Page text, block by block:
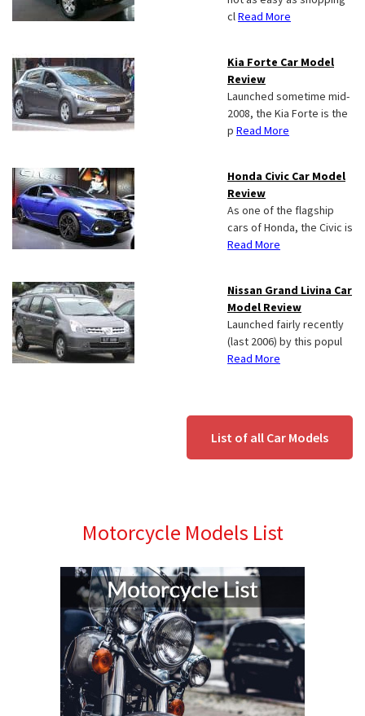
clRead More
Kia Forte Car Model
Review
Launched sometime mid-
2008, the Kia Forte is the
p Read More
Honda Civic Car Model
Review
As one of the flagship
cars of Honda, the Civic is
Read More
Nissan Grand Livina Car
Model Review
Launched fairly recently
(last 2006) by this popul
Read More
List of all Car Models
Motorcycle Models List